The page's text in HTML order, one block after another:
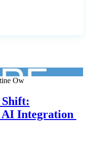
Ow
AI Integration